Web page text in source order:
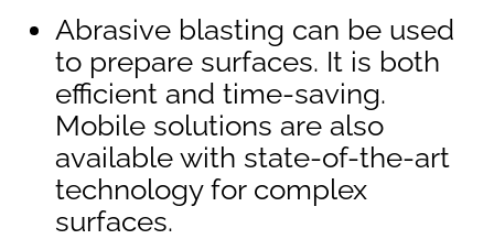
Abrasive blasting can be used
to prepare surfaces. It is both
efficient and time-saving.
Mobile solutions are also
available with state-of-the-art
technology for complex
surfaces.